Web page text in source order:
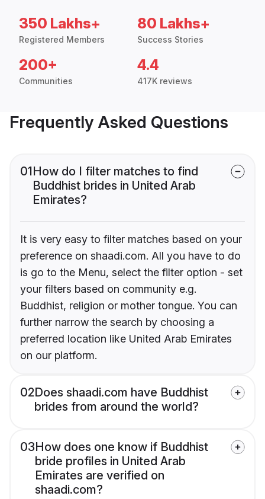
350 Lakhs+
Registered Members
80 Lakhs+
Success Stories
200+
Communities
4.4
417K reviews
Frequently Asked Questions
01How do I filter matches to find
Buddhist brides in United Arab
Emirates?
It is very easy to filter matches based on your
preference on shaadi.com. All you have to do
is go to the Menu, select the filter option - set
your filters based on community e.g.
Buddhist, religion or mother tongue. You can
further narrow the search by choosing a
preferred location like United Arab Emirates
on our platform.
02Does shaadi.com have Buddhist
brides from around the world?
03How does one know if Buddhist
bride profiles in United Arab
Emirates are verified on
shaadi.com?